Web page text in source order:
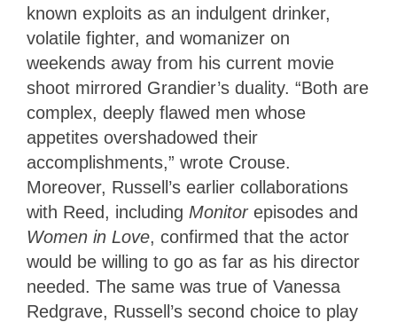
known exploits as an indulgent drinker,
volatile fighter, and womanizer on
weekends away from his current movie
shoot mirrored Grandier’s duality. “Both are
complex, deeply flawed men whose
appetites overshadowed their
accomplishments,” wrote Crouse.
Moreover, Russell’s earlier collaborations
with Reed, including Monitorepisodes and
Women in Love, confirmed that the actor
would be willing to go as far as his director
needed. The same was true of Vanessa
Redgrave, Russell’s second choice to play